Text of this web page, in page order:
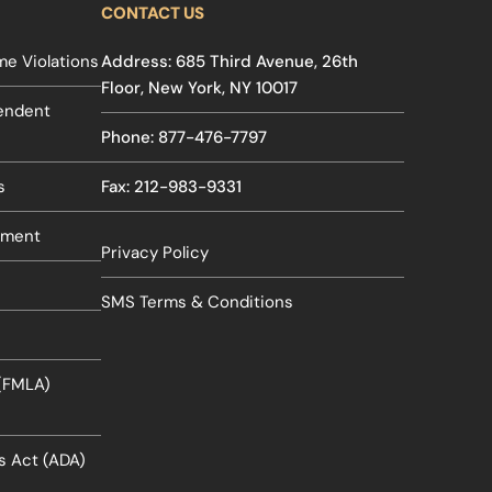
Violations
Act (ADA)
CONTACT US
Address: 685 Third Avenue, 26th
Floor, New York, NY 10017
Phone: 877-476-7797
Fax: 212-983-9331
Privacy Policy
SMS Terms & Conditions